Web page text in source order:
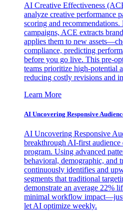
AI Creative Effectiveness
analyze creative performance
scoring and
campaigns, ACE extracts
applies them to new
compliance, predicting
before you go live. This pre-
teams prioritize high-potential
reducing costly revisions and
Learn More
AI Uncovering Responsive
AI Uncovering Responsive
breakthrough AI-first
program. Using advanced
behavioral, demographic, and
continuously identifies and
segments that traditional
demonstrate an average 22%
minimal workflow
let AI optimize weekly.